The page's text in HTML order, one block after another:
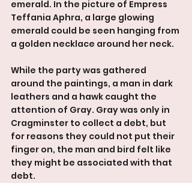
emerald. In the picture of Empress
Teffania Aphra, a large glowing
emerald could be seen hanging from
a golden necklace around her neck.
While the party was gathered
around the paintings, a man in dark
leathers and a hawk caught the
attention of Gray. Gray was only in
Cragminster to collect a debt, but
for reasons they could not put their
finger on, the man and bird felt like
they might be associated with that
debt.